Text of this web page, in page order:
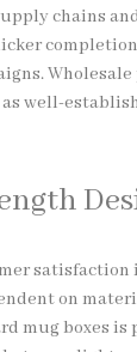
chains
well-
satisfaction
on
mug boxes is